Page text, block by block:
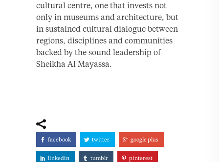
cultural centre, one that invests not
only in museums and architecture, but
in sustained cultural dialogue between
regions, disciplines and communities
backed by the sound leadership of
Sheikha Al Mayassa.
facebook twitter google plus
linkedin tumblr pinterest